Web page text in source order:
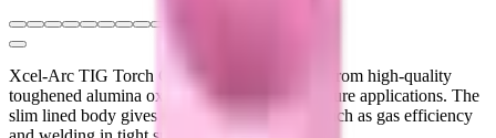
Xcel-Arc TIG Torch Ceramic Cups are made from high-quality
toughened alumina oxide for extreme temperature applications. The
slim lined body gives you added advantages such as gas efficiency